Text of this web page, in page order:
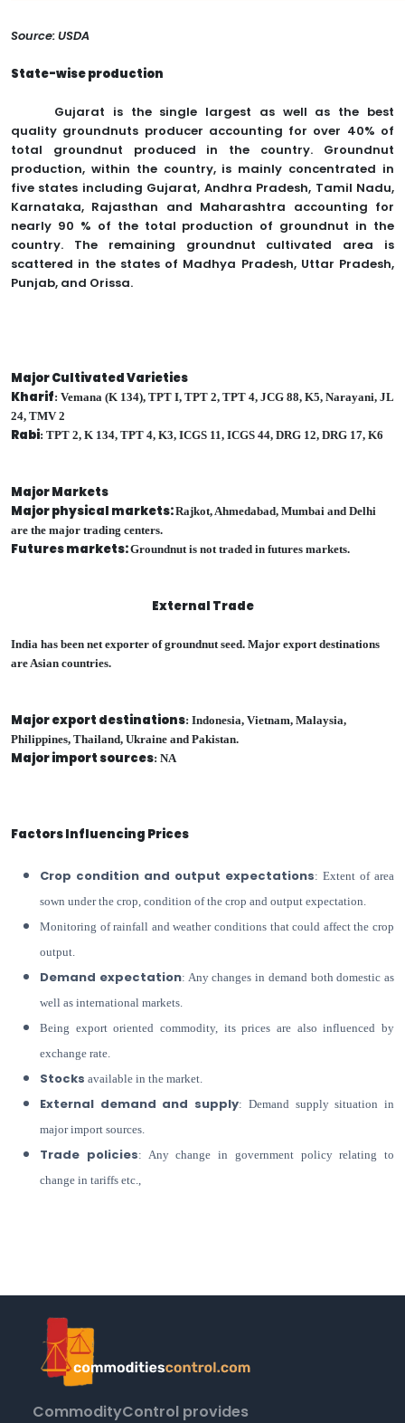
Source: USDA
State-wise production
Gujarat is the single largest as well as the best
quality groundnuts producer accounting for over 40% of
total groundnut produced in the country. Groundnut
production, within the country, is mainly concentrated in
five states including Gujarat, Andhra Pradesh, Tamil Nadu,
Karnataka, Rajasthan and Maharashtra accounting for
nearly 90 % of the total production of groundnut in the
country. The remaining groundnut cultivated area is
scattered in the states of Madhya Pradesh, Uttar Pradesh,
Punjab, and Orissa.
Major Cultivated Varieties
Kharif: Vemana (K 134), TPT I, TPT 2, TPT 4, JCG 88, K5, Narayani, JL
24, TMV 2
Rabi: TPT 2, K 134, TPT 4, K3, ICGS 11, ICGS 44, DRG 12, DRG 17, K6
Major Markets
Major physical markets:Rajkot, Ahmedabad, Mumbai and Delhi
are the major trading centers.
Futures markets:Groundnut is not traded in futures markets.
External Trade
India has been net exporter of groundnut seed. Major export destinations
are Asian countries.
Major export destinations: Indonesia, Vietnam, Malaysia,
Philippines, Thailand, Ukraine and Pakistan.
Major import sources: NA
Factors Influencing Prices
Crop condition and output expectations: Extent of area
sown under the crop, condition of the crop and output expectation.
Monitoring of rainfall and weather conditions that could affect the crop
output.
Demand expectation: Any changes in demand both domestic as
well as international markets.
Being export oriented commodity, its prices are also influenced by
exchange rate.
Stocks available in the market.
External demand and supply: Demand supply situation in
major import sources.
Trade policies: Any change in government policy relating to
change in tariffs etc.,
CommodityControl provides